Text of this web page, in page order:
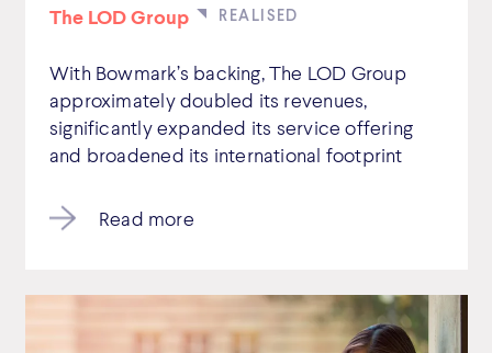
The LOD Group
With Bowmark’s backing, The LOD Group
approximately doubled its revenues,
significantly expanded its service offering
and broadened its international footprint
Read more